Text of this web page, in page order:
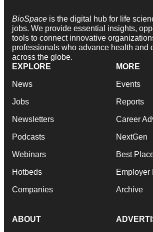
BioSpace is the digital hub for life
jobs. We provide essential insights,
tools to connect innovative
professionals who advance health and
across the globe.
EXPLORE
News
Jobs
Newsletters
Podcasts
Webinars
Hotbeds
Companies
MORE
Events
Reports
Career
NextGen
Best
Employer
Archive
ABOUT